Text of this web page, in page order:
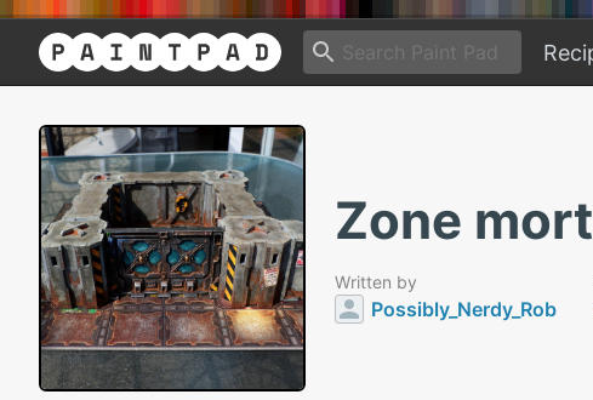
Zone
Written by
Possibly_Nerdy_Rob